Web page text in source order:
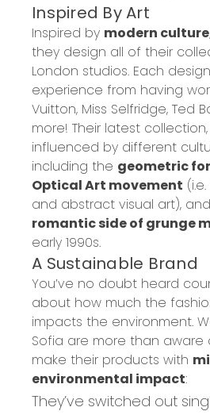
Inspired ByArt
Inspired by modern
they design all of their
London studios. Each
experience from having
Vuitton, Miss Selfridge, Ted
more! Their latest
influenced by different
including the geometric
Optical Art movement
and abstract visual art),
romantic side of grunge
early 1990s.
A Sustainable Brand
You’ve no doubt heard
about how much the
impacts the environment.
Sofia are more than aware
make their products with
environmental impact:
They’ve switched out